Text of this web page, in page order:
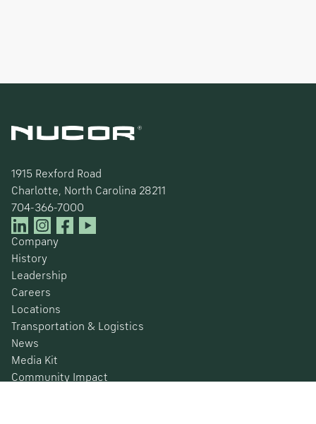
1915 Rexford Road
Charlotte, North Carolina 28211
704-366-7000
Company
History
Leadership
Careers
Locations
Transportation & Logistics
News
Media Kit
Community Impact